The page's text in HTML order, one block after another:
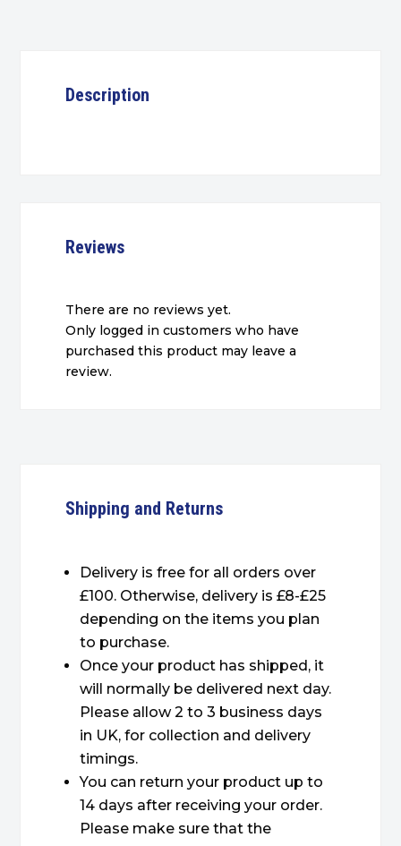
Description
Reviews
There are no reviews yet.
Only logged in customers who have
purchased this product may leave a
review.
Shipping and Returns
Delivery is free for all orders over
£100. Otherwise, delivery is £8-£25
depending on the items you plan
to purchase.
Once your product has shipped, it
will normally be delivered next day.
Please allow 2 to 3 business days
in UK, for collection and delivery
timings.
You can return your product up to
14 days after receiving your order.
Please make sure that the